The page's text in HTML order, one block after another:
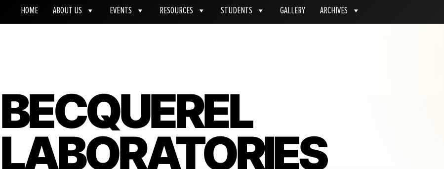
HOME ABOUT US EVENTS RESOURCES STUDENTS GALLERY ARCHIVES
BECQUEREL
LABORATORIES